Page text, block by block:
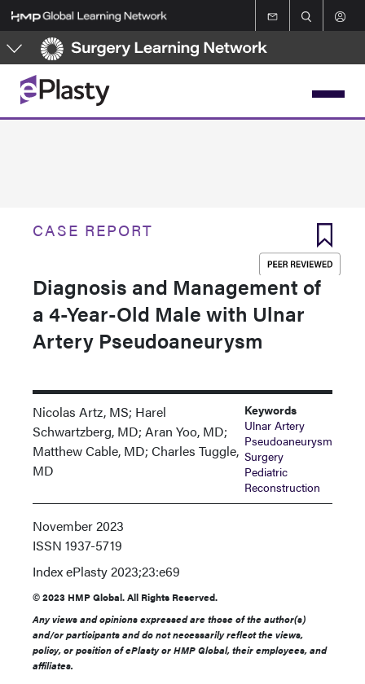
Skip
to
main
content
CASE REPORT
Diagnosis and Management of
a 4-Year-Old Male with Ulnar
Artery Pseudoaneurysm
Nicolas Artz, MS; Harel
Schwartzberg, MD; Aran Yoo, MD;
Matthew Cable, MD; Charles Tuggle,
MD
Keywords
Ulnar Artery
Pseudoaneurysm
Surgery
Pediatric
Reconstruction
November 2023
ISSN 1937-5719
IndexePlasty 2023;23:e69
© 2023 HMP Global. All Rights Reserved.
Any views and opinions expressed are those of the author(s)
and/or participants and do not necessarily reflect the views,
policy, or position of ePlasty or HMP Global, their employees, and
affiliates.